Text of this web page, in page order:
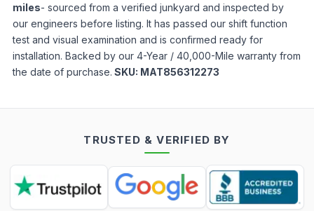
miles- sourced from a verified junkyard and inspected by
our engineers before listing. It has passed our shift function
test and visual examination and is confirmed ready for
installation. Backed by our 4-Year / 40,000-Mile warranty from
the date of purchase. SKU: MAT856312273
TRUSTED & VERIFIED BY